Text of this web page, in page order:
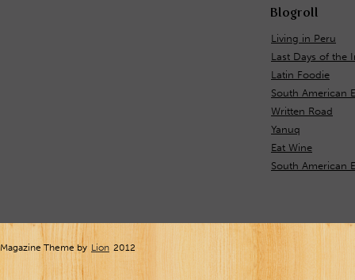
Blogroll
Living in Peru
Last Days of the
Latin Foodie
South American
Written Road
Yanuq
Eat Wine
South American
Magazine Theme by Lion 2012